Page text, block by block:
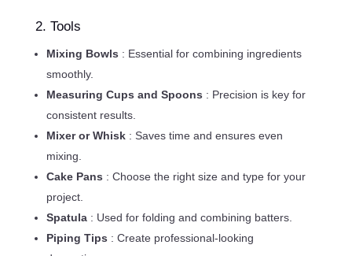
2. Tools
Mixing Bowls : Essential for combining ingredients
smoothly.
Measuring Cups and Spoons : Precision is key for
consistent results.
Mixer or Whisk : Saves time and ensures even
mixing.
Cake Pans : Choose the right size and type for your
project.
Spatula : Used for folding and combining batters.
Piping Tips : Create professional-looking